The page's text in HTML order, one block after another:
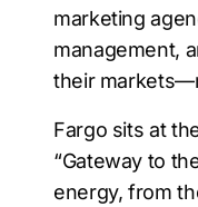
marketing
management,
their
Fargo sits at
“Gateway to
energy, from